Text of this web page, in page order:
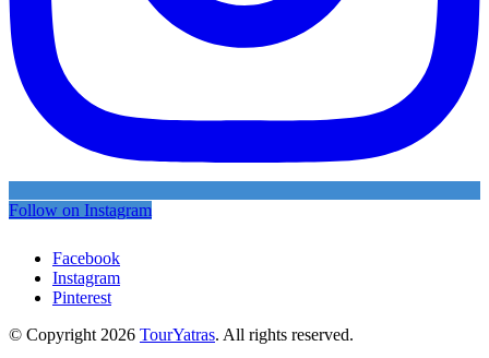
Follow on Instagram
Facebook
Instagram
Pinterest
© Copyright 2026 TourYatras. All rights reserved.